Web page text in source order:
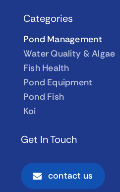
Categories
Pond Management
Water Quality & Algae
Fish Health
Pond Equipment
Pond Fish
Koi
Get In Touch
contact us